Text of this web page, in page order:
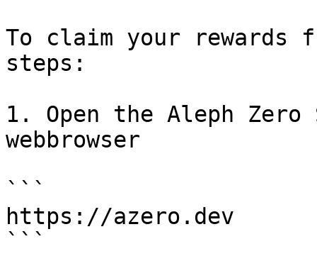
To claim your rewards
steps:
1. Open the Aleph
webbrowser
```
https://azero.dev
```